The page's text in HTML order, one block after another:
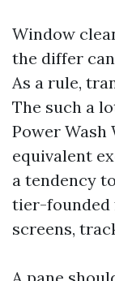
Window
the differ
As a rule,
The such a
Power Wash
equivalent
a tendency
tier-founded
screens,